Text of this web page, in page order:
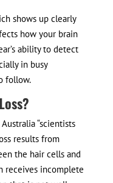
shows up clearly
how your brain
ability to detect
in busy
follow.
“scientists
results from
the hair cells and
receives incomplete